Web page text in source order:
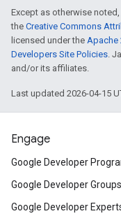
Except as otherwise
the Creative Commons
licensed under the Apache
Developers Site Policies.
and/or its affiliates.
Last updated 2026-04-15
Engage
Google Developer
Google Developer Groups
Google Developer